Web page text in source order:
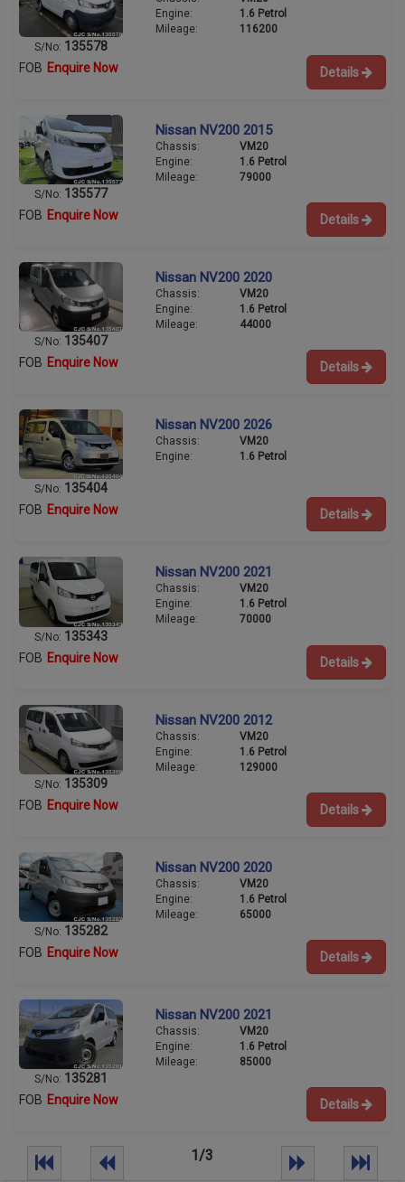
S/No: 135578
Engine:
1.6 Petrol
Mileage:
116200
FOB Enquire Now Details
S/No: 135577
Nissan NV200 2015
Chassis:
VM20
Engine:
1.6 Petrol
Mileage:
79000
FOB Enquire Now Details
S/No: 135407
Nissan NV200 2020
Chassis:
VM20
Engine:
1.6 Petrol
Mileage:
44000
FOB Enquire Now Details
S/No: 135404
Nissan NV200 2026
Chassis:
VM20
Engine:
1.6 Petrol
FOB Enquire Now Details
S/No: 135343
Nissan NV200 2021
Chassis:
VM20
Engine:
1.6 Petrol
Mileage:
70000
FOB Enquire Now Details
S/No: 135309
Nissan NV200 2012
Chassis:
VM20
Engine:
1.6 Petrol
Mileage:
129000
FOB Enquire Now Details
S/No: 135282
Nissan NV200 2020
Chassis:
VM20
Engine:
1.6 Petrol
Mileage:
65000
FOB Enquire Now Details
S/No: 135281
Nissan NV200 2021
Chassis:
VM20
Engine:
1.6 Petrol
Mileage:
85000
FOB Enquire Now Details
1/3